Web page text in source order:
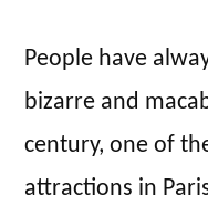
at
People have
bizarre and
century, one of
attractions in